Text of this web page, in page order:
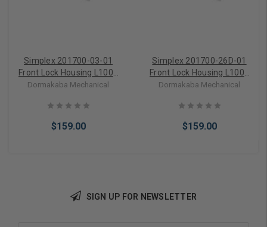
Simplex 201700-03-01
Front Lock Housing L1000
Series in Bright Brass
Dormakaba Mechanical
$159.00
Simplex 201700-26D-01
Front Lock Housing L1000
Series in Satin Chrome
Dormakaba Mechanical
$159.00
SIGN UP FOR NEWSLETTER